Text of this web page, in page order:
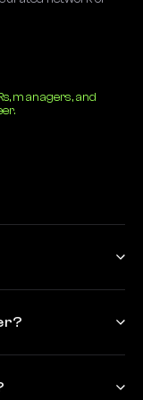
managers, and